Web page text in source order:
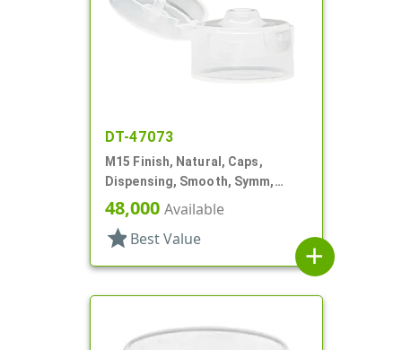
DT-47073
M15 Finish, Natural, Caps,
Dispensing, Smooth, Symm,
Snap-Top, .125" Orf, 1"
48,000 Available
star Best Value
add